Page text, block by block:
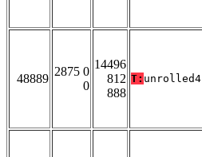
48889
2875 0
0
14496
812
888
T: unrolled4